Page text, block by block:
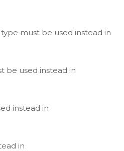
must be used instead in
be used instead in
instead in
in